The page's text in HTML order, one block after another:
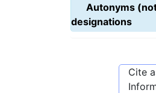
Autonyms
designations
Cite